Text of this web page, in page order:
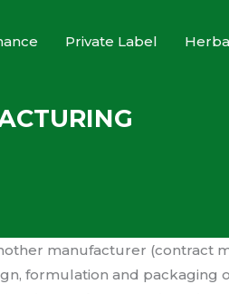
Private Label
manufacturer (contract
formulation and packaging